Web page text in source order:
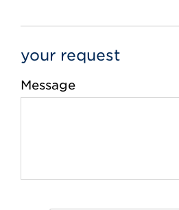
your request
Message